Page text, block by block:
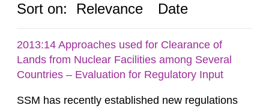
Sort on: Relevance Date
2013:14 Approaches used for Clearance of
Lands from Nuclear Facilities among Several
Countries – Evaluation for Regulatory Input
SSM has recently established new regulations